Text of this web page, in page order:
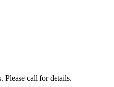
Please call for details.